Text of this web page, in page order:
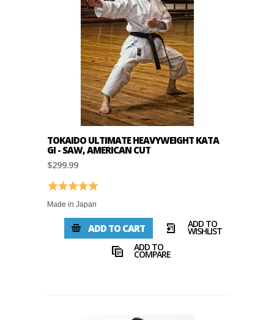
TOKAIDO ULTIMATE HEAVYWEIGHT KATA
GI - SAW, AMERICAN CUT
$299.99
Rating: 5.0 out of 5 stars
Made in Japan
ADD TO CART ADD TO
WISHLIST
ADD TO
COMPARE